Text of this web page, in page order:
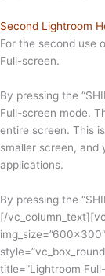
Second Lightroom
For the second use
Full-screen.
By pressing the
Full-screen mode.
entire screen. This
smaller screen,
applications.
By pressing the
[/
title=”Lightroom